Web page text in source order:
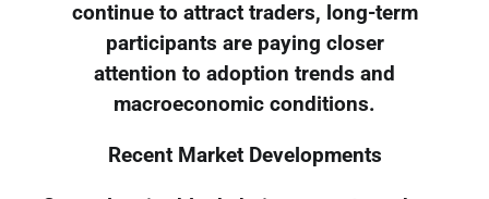
continue to attract traders, long-term
participants are paying closer
attention to adoption trends and
macroeconomic conditions.
Recent Market Developments